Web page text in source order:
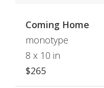
Coming Home
monotype
8 x 10 in
$265